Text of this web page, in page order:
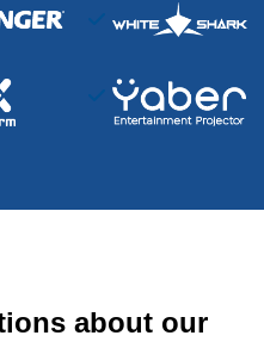
about our